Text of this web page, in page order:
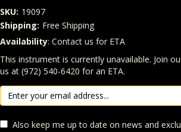
SKU: 19097
Shipping: Free Shipping
Quantity
In Stock:
Availability: Contact us for ETA
This instrument is currently unavailable. Join
us at (972) 540-6420 for an ETA.
Also keep me up to date on news and